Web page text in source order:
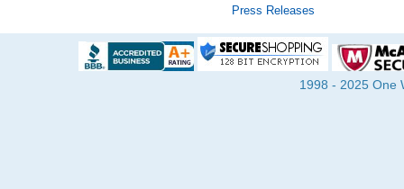
Press Releases
1998 - 2025 One